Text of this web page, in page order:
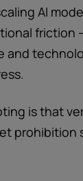
AI
friction
and
is that
prohibition